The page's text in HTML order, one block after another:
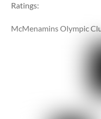
Ratings:
McMenamins Olympic